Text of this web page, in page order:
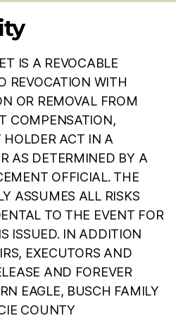
IS A REVOCABLE
REVOCATION WITH
OR REMOVAL FROM
COMPENSATION,
ACT IN A
AS DETERMINED BY A
OFFICIAL. THE
ASSUMES ALL RISKS
TO THE EVENT FOR
ISSUED. IN ADDITION
EXECUTORS AND
AND FOREVER
EAGLE, BUSCH FAMILY
COUNTY